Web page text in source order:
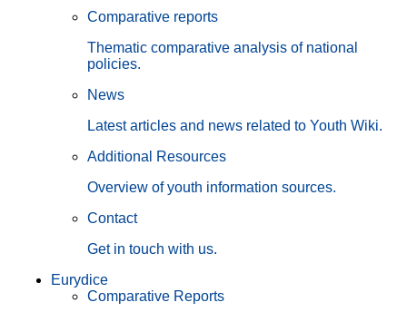
Comparative reports
Thematic comparative analysis of national
policies.
News
Latest articles and news related to Youth Wiki.
Additional Resources
Overview of youth information sources.
Contact
Get in touch with us.
Eurydice
Comparative Reports